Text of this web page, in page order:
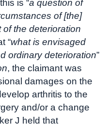
is “a question of
of [the]
the deterioration
“what is envisaged
ordinary deterioration”
, the claimant was
damages on the
arthritis to the
and/or a change
J held that